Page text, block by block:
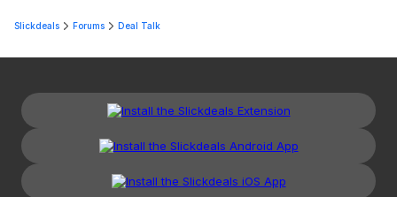
Slickdeals Forums Deal Talk